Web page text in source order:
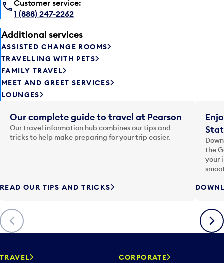
Customer service:
1 (888) 247-2262
Additional services
ASSISTED CHANGE ROOMS
TRAVELLING WITH PETS
FAMILY TRAVEL
MEET AND GREET SERVICES
LOUNGES
Previous
Our complete guide to travel at Pearson
Our travel information hub combines our tips and
tricks to help make preparing for your trip easier.
READ OUR TIPS AND TRICKS
the
your
Next
TRAVEL CORPORATE